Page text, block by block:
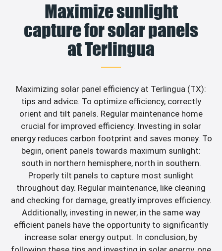
Maximize sunlight
capture for solar panels
at Terlingua
Maximizing solar panel efficiency at Terlingua (TX):
tips and advice. To optimize efficiency, correctly
orient and tilt panels. Regular maintenance home
crucial for improved efficiency. Investing in solar
energy reduces carbon footprint and saves money. To
begin, orient panels towards maximum sunlight:
south in northern hemisphere, north in southern.
Properly tilt panels to capture most sunlight
throughout day. Regular maintenance, like cleaning
and checking for damage, greatly improves efficiency.
Additionally, investing in newer, in the same way
efficient panels have the opportunity to significantly
increase solar energy output. In conclusion, by